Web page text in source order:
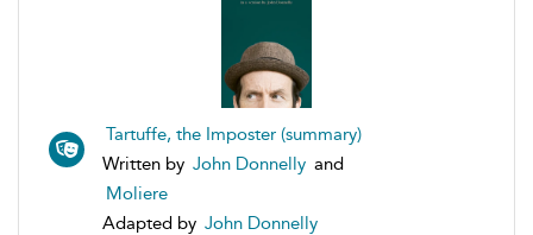
Tartuffe, the Imposter (summary)
Written by John Donnelly and
Moliere
Adapted by John Donnelly